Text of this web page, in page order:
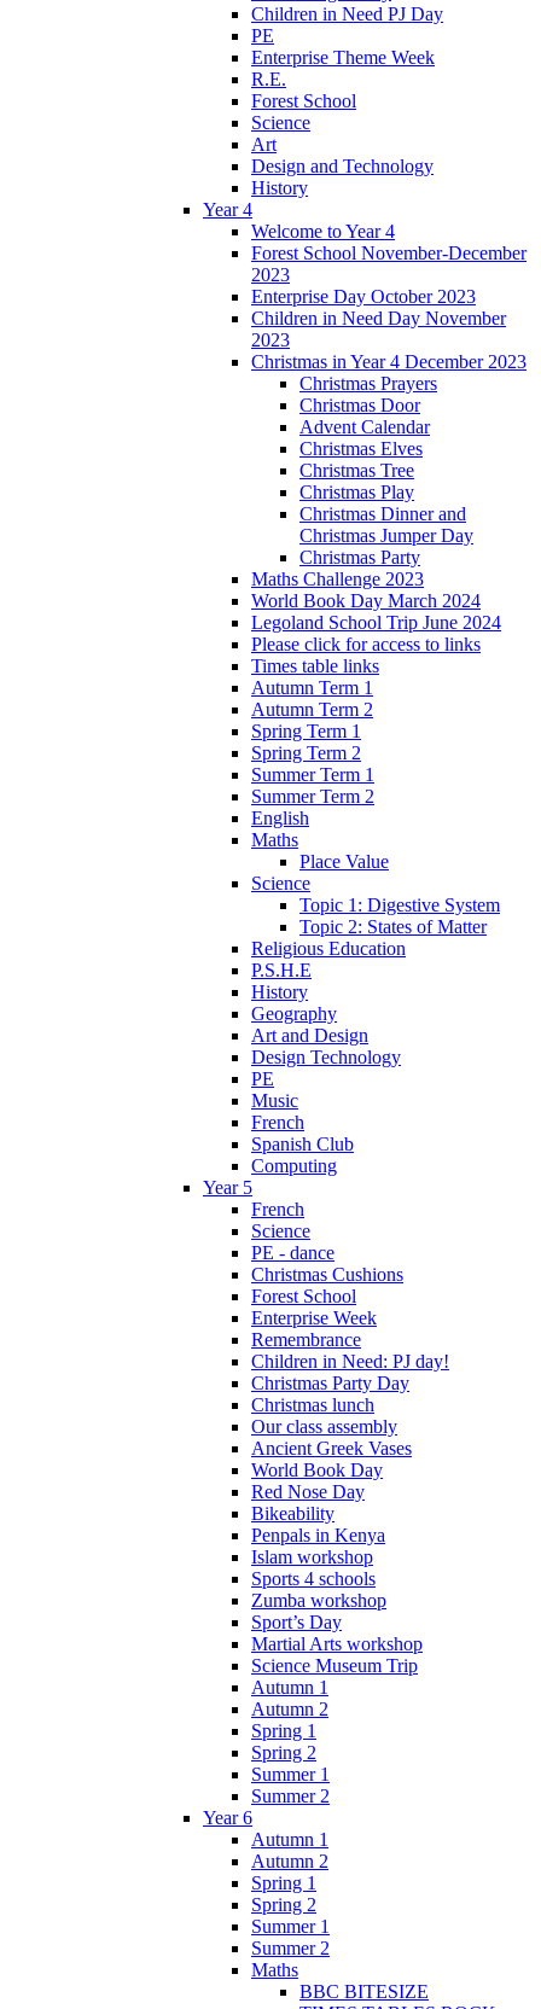
Children in Need PJ Day
PE
Enterprise Theme Week
R.E.
Forest School
Science
Art
Design and Technology
History
Year 4
Welcome to Year 4
Forest School November-December
2023
Enterprise Day October 2023
Children in Need Day November
2023
Christmas in Year 4 December 2023
Christmas Prayers
Christmas Door
Advent Calendar
Christmas Elves
Christmas Tree
Christmas Play
Christmas Dinner and
Christmas Jumper Day
Christmas Party
Maths Challenge 2023
World Book Day March 2024
Legoland School Trip June 2024
Please click for access to links
Times table links
Autumn Term 1
Autumn Term 2
Spring Term 1
Spring Term 2
Summer Term 1
Summer Term 2
English
Maths
Place Value
Science
Topic 1: Digestive System
Topic 2: States of Matter
Religious Education
P.S.H.E
History
Geography
Art and Design
Design Technology
PE
Music
French
Spanish Club
Computing
Year 5
French
Science
PE - dance
Christmas Cushions
Forest School
Enterprise Week
Remembrance
Children in Need: PJ day!
Christmas Party Day
Christmas lunch
Our class assembly
Ancient Greek Vases
World Book Day
Red Nose Day
Bikeability
Penpals in Kenya
Islam workshop
Sports 4 schools
Zumba workshop
Sport’s Day
Martial Arts workshop
Science Museum Trip
Autumn 1
Autumn 2
Spring 1
Spring 2
Summer 1
Summer 2
Year 6
Autumn 1
Autumn 2
Spring 1
Spring 2
Summer 1
Summer 2
Maths
BBC BITESIZE